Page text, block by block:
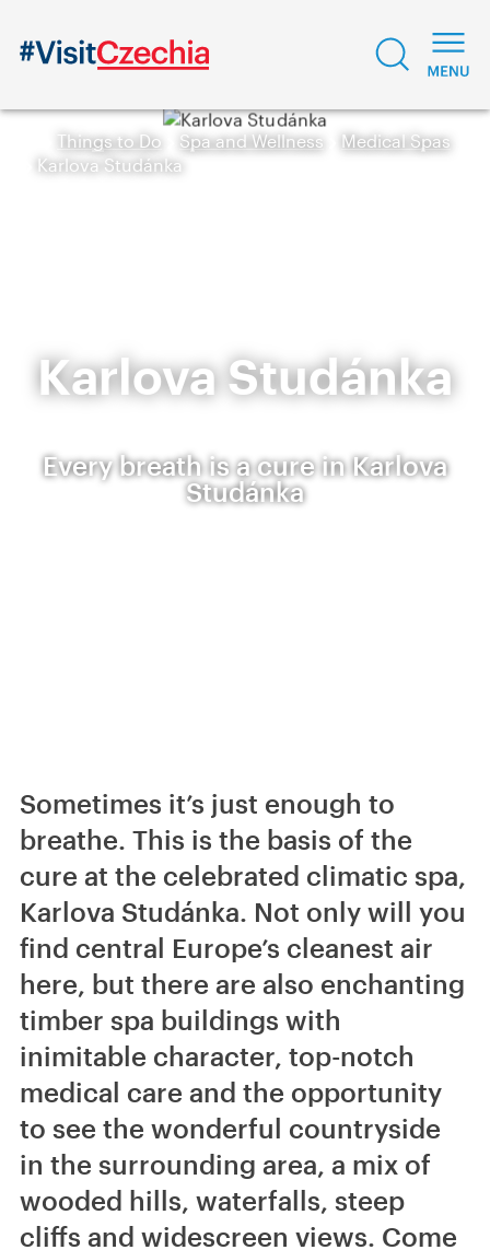
Things to Do Spa and Wellness
Medical Spas
Karlova Studánka
Karlova Studánka
Every breath is a cure in Karlova
Studánka
Sometimes it’s just enough to
breathe. This is the basis of the
cure at the celebrated climatic spa,
Karlova Studánka. Not only will you
find central Europe’s cleanest air
here, but there are also enchanting
timber spa buildings with
inimitable character, top-notch
medical care and the opportunity
to see the wonderful countryside
in the surrounding area, a mix of
wooded hills, waterfalls, steep
cliffs and widescreen views. Come